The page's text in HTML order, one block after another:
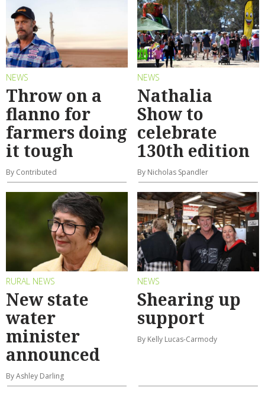
NEWS
Throw on a
flanno for
farmers doing
it tough
By Contributed
NEWS
Nathalia
Show to
celebrate
130th edition
By Nicholas Spandler
RURAL NEWS
New state
water
minister
announced
By Ashley Darling
NEWS
Shearing up
support
By Kelly Lucas-Carmody